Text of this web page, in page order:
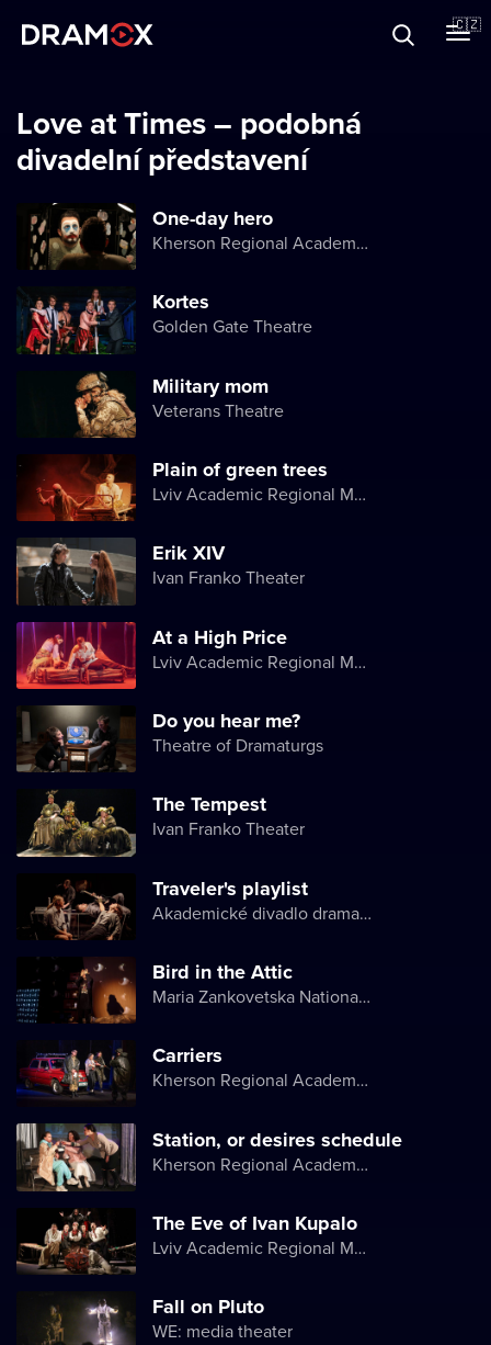
🇨🇿
Registrujte se
Love at Times – podobná
divadelní představení
One-day hero
Kherson Regional Academic Music and Drama Theater named after Mykola Kulish
Kortes
Golden Gate Theatre
Military mom
Veterans Theatre
Plain of green trees
Lviv Academic Regional Music and Drama Theater named after Yuriy Drohobych
Erik XIV
Ivan Franko Theater
At a High Price
Lviv Academic Regional Music and Drama Theater named after Yuriy Drohobych
Do you hear me?
Theatre of Dramaturgs
The Tempest
Ivan Franko Theater
Traveler's playlist
Akademické divadlo dramatu Lesji Ukrajinky
Bird in the Attic
Maria Zankovetska National Drama Theater
Carriers
Kherson Regional Academic Music and Drama Theater named after Mykola Kulish
Station, or desires schedule
Kherson Regional Academic Music and Drama Theater named after Mykola Kulish
The Eve of Ivan Kupalo
Lviv Academic Regional Music and Drama Theater named after Yuriy Drohobych
Fall on Pluto
WE: media theater